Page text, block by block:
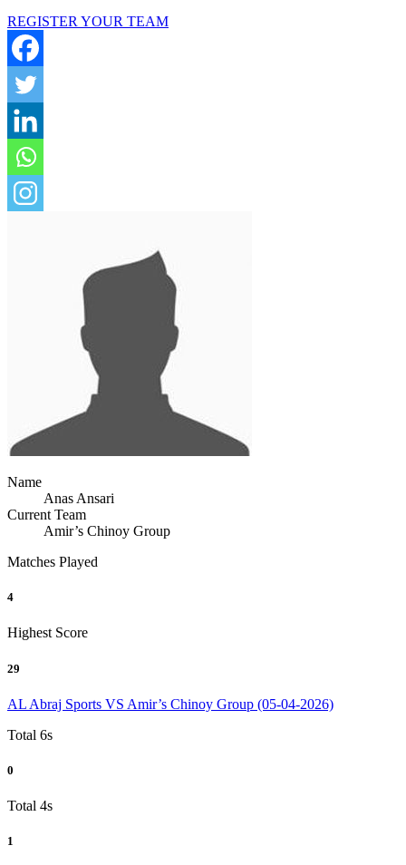
REGISTER YOUR TEAM
Name
Anas Ansari
Current Team
Amir’s Chinoy Group
Matches Played
4
Highest Score
29
AL Abraj Sports VS Amir’s Chinoy Group (05-04-2026)
Total 6s
0
Total 4s
1